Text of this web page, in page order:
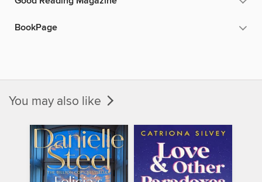
BookPage
You may also like